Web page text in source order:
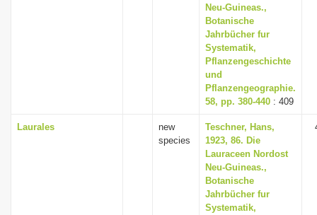
Neu-Guineas.,
Botanische
Jahrbücher fur
Systematik,
Pflanzengeschichte
und
Pflanzengeographie.
58, pp. 380-440 : 409
Laurales
new
species
Teschner, Hans,
1923, 86. Die
Lauraceen Nordost
Neu-Guineas.,
Botanische
Jahrbücher fur
Systematik,